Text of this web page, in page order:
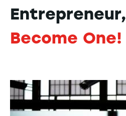
Entrepreneur,
Become One!